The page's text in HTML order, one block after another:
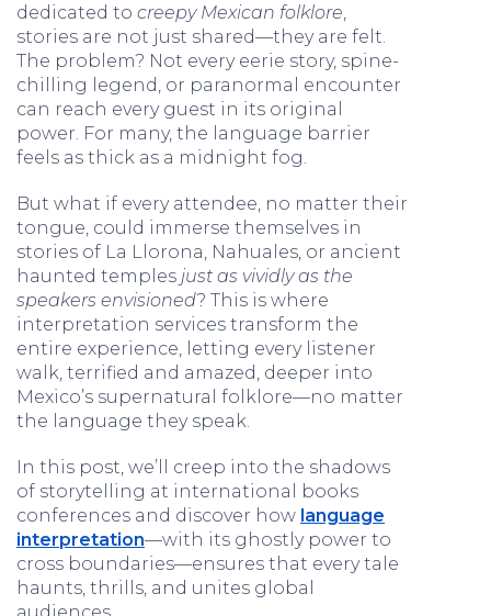
dedicated to creepy Mexican folklore,
stories are not just shared—they are felt.
The problem? Not every eerie story, spine-
chilling legend, or paranormal encounter
can reach every guest in its original
power. For many, the language barrier
feels as thick as a midnight fog.
But what if every attendee, no matter their
tongue, could immerse themselves in
stories of La Llorona, Nahuales, or ancient
haunted temples just as vividly as the
speakers envisioned? This is where
interpretation services transform the
entire experience, letting every listener
walk, terrified and amazed, deeper into
Mexico’s supernatural folklore—no matter
the language they speak.
In this post, we’ll creep into the shadows
of storytelling at international books
conferences and discover how language
interpretation—with its ghostly power to
cross boundaries—ensures that every tale
haunts, thrills, and unites global